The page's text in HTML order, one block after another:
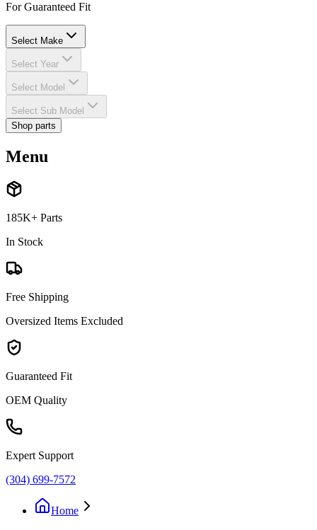
For Guaranteed Fit
Select Make
Select Year
Select Model
Select Sub Model
Shop parts
Menu
185K+ Parts
In Stock
Free Shipping
Oversized Items Excluded
Guaranteed Fit
OEM Quality
Expert Support
(304) 699-7572
Home